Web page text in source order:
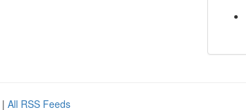
| All RSS Feeds